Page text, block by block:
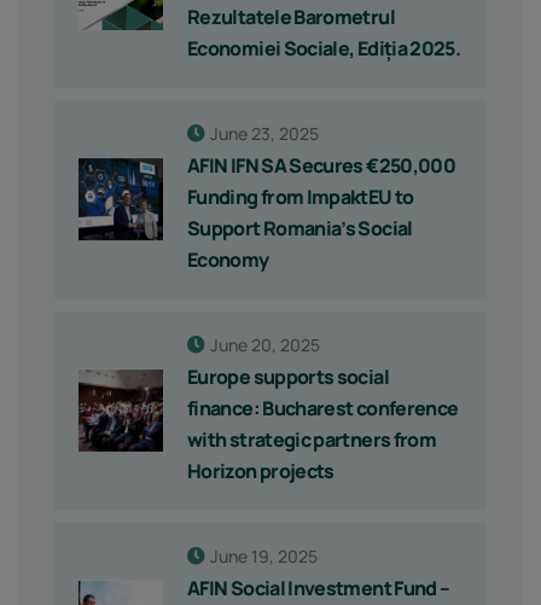
Rezultatele Barometrul
Economiei Sociale, Ediția 2025.
June 23, 2025
AFIN IFN SA Secures €250,000
Funding from ImpaktEU to
Support Romania’s Social
Economy
June 20, 2025
Europe supports social
finance: Bucharest conference
with strategic partners from
Horizon projects
June 19, 2025
AFIN Social Investment Fund –